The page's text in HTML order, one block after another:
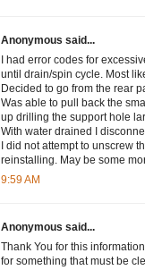
Anonymous said...
I had error codes for
until drain/spin cycle. Most
Decided to go from the rear
Was able to pull back the
up drilling the support hole
With water drained I
I did not attempt to unscrew
reinstalling. May be some
9:59 AM
Anonymous said...
Thank You for this
for something that must be